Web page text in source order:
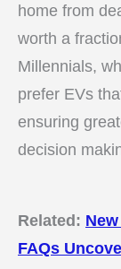
home from
worth a
Millennials,
prefer EVs
ensuring
decision
Related:
FAQs